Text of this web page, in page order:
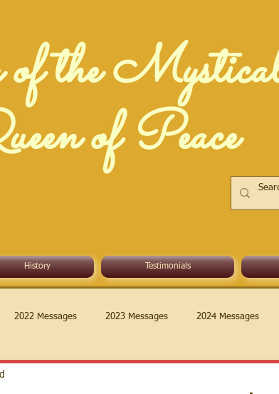
the
of Peace
History Testimonials
2022 Messages 2023 Messages 2024 Messages